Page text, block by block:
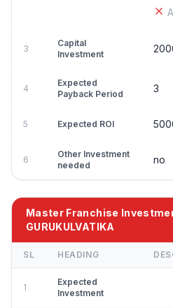
3
Capital
Investment
4
Expected
Payback Period
3
5 Expected ROI
6
Other Investment
needed
no
Master Franchise
GURUKULVATIKA
SL HEADING
1
Expected
Investment